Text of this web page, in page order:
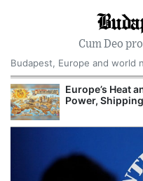
Cum Deo
Budapest, Europe and world
Europe’s Heat
Power,